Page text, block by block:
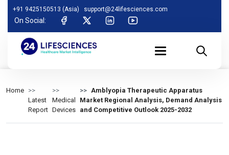
+91 9425150513 (Asia) support@24lifesciences.com
On Social:
Home
Latest
Report
Medical
Devices
Amblyopia Therapeutic Apparatus
Market Regional Analysis, Demand Analysis
and Competitive Outlook 2025-2032